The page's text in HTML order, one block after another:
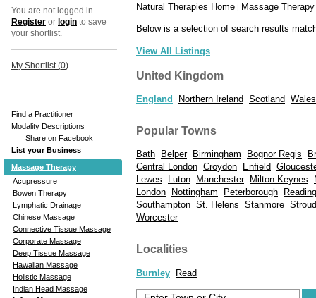
You are not logged in.
Register or login to save
your shortlist.
My Shortlist (0)
Find a Practitioner
Modality Descriptions
Share on Facebook
List your Business
Massage Therapy
Acupressure
Bowen Therapy
Lymphatic Drainage
Chinese Massage
Connective Tissue Massage
Corporate Massage
Deep Tissue Massage
Hawaiian Massage
Holistic Massage
Indian Head Massage
Natural Therapies Home | Massage Therapy
Below is a selection of search results
View All Listings
United Kingdom
England Northern Ireland Scotland Wales
Popular Towns
Bath Belper Birmingham Bognor Regis
Central London Croydon Enfield
Lewes
Luton Manchester Milton Keynes
London
Nottingham Peterborough
Reading
Southampton St. Helens Stanmore Stroud
Worcester
Localities
Burnley Read